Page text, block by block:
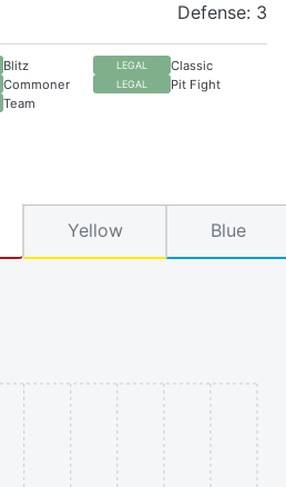
Defense: 3
Blitz LEGAL Classic
Commoner LEGAL Pit Fight
Team
Yellow Blue